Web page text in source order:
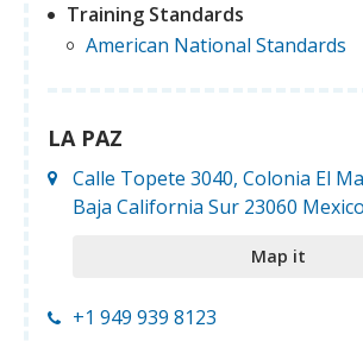
Training Standards
American National Standards
LA PAZ
Calle Topete 3040, Colonia El
Baja California Sur 23060 Mexico
Map it
+1 949 939 8123